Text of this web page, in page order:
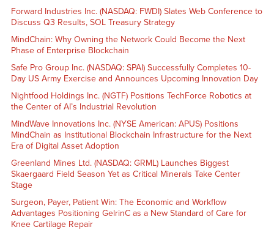
Forward Industries Inc. (NASDAQ: FWDI) Slates Web Conference to
Discuss Q3 Results, SOL Treasury Strategy
MindChain: Why Owning the Network Could Become the Next
Phase of Enterprise Blockchain
Safe Pro Group Inc. (NASDAQ: SPAI) Successfully Completes 10-
Day US Army Exercise and Announces Upcoming Innovation Day
Nightfood Holdings Inc. (NGTF) Positions TechForce Robotics at
the Center of AI’s Industrial Revolution
MindWave Innovations Inc. (NYSE American: APUS) Positions
MindChain as Institutional Blockchain Infrastructure for the Next
Era of Digital Asset Adoption
Greenland Mines Ltd. (NASDAQ: GRML) Launches Biggest
Skaergaard Field Season Yet as Critical Minerals Take Center
Stage
Surgeon, Payer, Patient Win: The Economic and Workflow
Advantages Positioning GelrinC as a New Standard of Care for
Knee Cartilage Repair